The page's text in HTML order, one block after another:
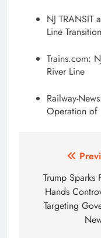
NJ TRANSIT
Line Transition
Trains.com:
River Line
Railway-
Operation of
navigation
Trump Sparks
Hands
Targeting